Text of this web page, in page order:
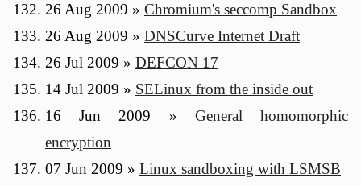
26 Aug 2009 » Chromium's seccomp Sandbox
26 Aug 2009 » DNSCurve Internet Draft
26 Jul 2009 » DEFCON 17
14 Jul 2009 » SELinux from the inside out
16 Jun 2009 » General homomorphic
encryption
07 Jun 2009 » Linux sandboxing with LSMSB